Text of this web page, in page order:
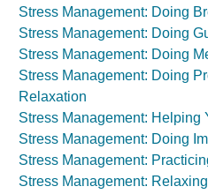
Stress Management: Doing
Stress Management: Doing
Stress Management: Doing
Stress Management: Doing
Relaxation
Stress Management: Helping
Stress Management: Doing
Stress Management:
Stress Management: